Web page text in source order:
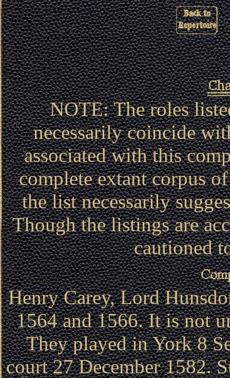
NOTE: The roles
necessarily coincide
associated with this
complete extant corpus
the list necessarily
Though the listings are
cautioned
Henry Carey, Lord
1564 and 1566. It is not
They played in York 8
court 27 December 1582.